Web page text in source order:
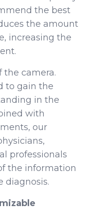
the best
the amount
increasing the
the camera.
to gain the
in the
with
our
professionals
the information
diagnosis.